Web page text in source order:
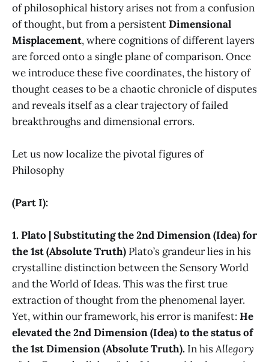
of philosophical history arises not from a confusion
of thought, but from a persistentDimensional
Misplacement, where cognitions of different layers
are forced onto a single plane of comparison. Once
we introduce these five coordinates, the history of
thought ceases to be a chaotic chronicle of disputes
and reveals itself as a clear trajectory of failed
breakthroughs and dimensional errors.
Let us now localize the pivotal figures of
Philosophy
(Part I):
1. Plato | Substituting the 2nd Dimension (Idea) for
the 1st (Absolute Truth) Plato’s grandeur lies in his
crystalline distinction between the Sensory World
and the World of Ideas. This was the first true
extraction of thought from the phenomenal layer.
Yet, within our framework, his error is manifest: He
elevated the 2nd Dimension (Idea) to the status of
the 1st Dimension (Absolute Truth). In hisAllegory